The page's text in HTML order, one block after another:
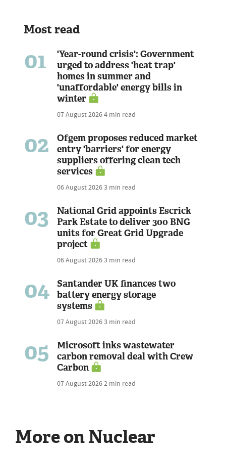
Most read
01
'Year-round crisis': Government
urged to address 'heat trap'
homes in summer and
'unaffordable' energy bills in
winter
07 August 20264 min read
02
Ofgem proposes reduced market
entry 'barriers' for energy
suppliers offering clean tech
services
06 August 20263 min read
03
National Grid appoints Escrick
Park Estate to deliver 300 BNG
units for Great Grid Upgrade
project
06 August 20263 min read
04
Santander UK finances two
battery energy storage
systems
07 August 20263 min read
05
Microsoft inks wastewater
carbon removal deal with Crew
Carbon
07 August 20262 min read
More on Nuclear